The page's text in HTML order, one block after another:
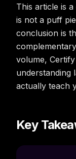
This article is
is not a puff
conclusion is
volume,
understanding
actually teach
Key